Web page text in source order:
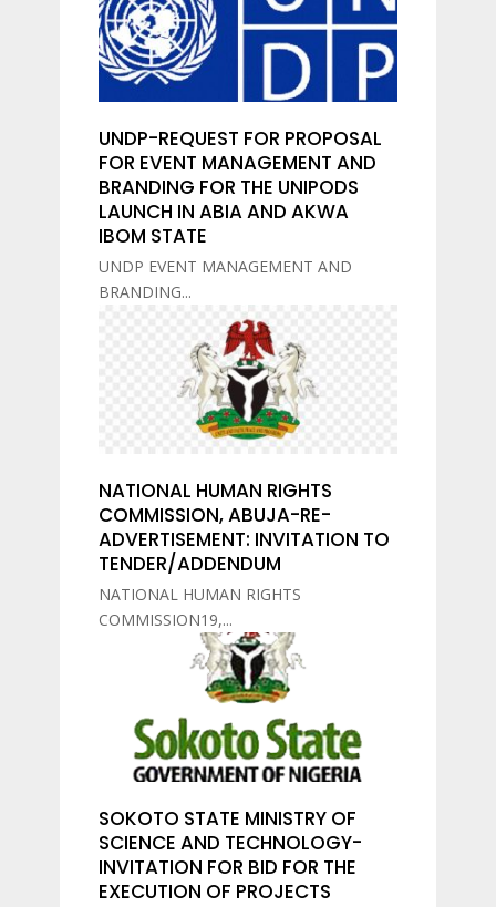
UNDP-REQUEST FOR PROPOSAL
FOR EVENT MANAGEMENT AND
BRANDING FOR THE UNIPODS
LAUNCH IN ABIA AND AKWA
IBOM STATE
UNDP EVENT MANAGEMENT AND
BRANDING...
NATIONAL HUMAN RIGHTS
COMMISSION, ABUJA-RE-
ADVERTISEMENT: INVITATION TO
TENDER/ADDENDUM
NATIONAL HUMAN RIGHTS
COMMISSION19,...
SOKOTO STATE MINISTRY OF
SCIENCE AND TECHNOLOGY-
INVITATION FOR BID FOR THE
EXECUTION OF PROJECTS